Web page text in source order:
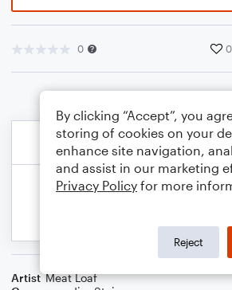
0 0
Artist Meat Loaf
By clicking “Accept”, you
storing of cookies on your
enhance site navigation,
and assist in our marketing
Privacy Policy for more
Reject